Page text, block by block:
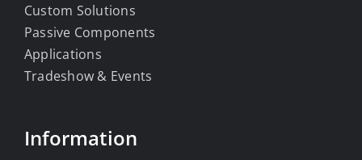
Custom Solutions
Passive Components
Applications
Tradeshow & Events
Information